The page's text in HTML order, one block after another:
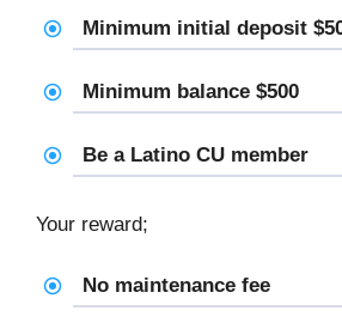
Minimum initial deposit
Minimum balance $500
Be a Latino CU member
Your reward;
No maintenance fee